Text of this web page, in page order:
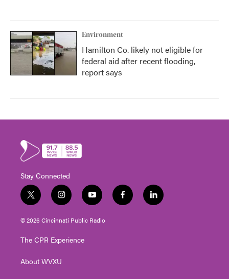
Environment
Hamilton Co. likely not eligible for
federal aid after recent flooding,
report says
Stay Connected
t
w
i
t
e
i
n
s
t
g
a
y
o
u
t
f
a
l
i
© 2026 Cincinnati Public Radio
The CPR Experience
About WVXU